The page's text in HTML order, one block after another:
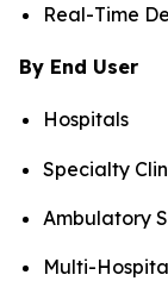
Real-Time
By End User
Hospitals
Specialty
Ambulatory
Multi-